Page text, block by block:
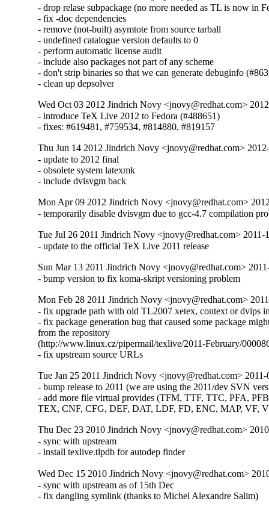
- drop relase subpackage (no more needed as TL is now in
- fix -doc dependencies
- remove (not-built) asymtote from source tarball
- undefined catalogue version defaults to 0
- perform automatic license audit
- include also packages not part of any scheme
- don't strip binaries so that we can generate debuginfo
- clean up depsolver
Wed Oct 03 2012 Jindrich Novy <jnovy@redhat.com>
- introduce TeX Live 2012 to Fedora (#488651)
- fixes: #619481, #759534, #814880, #819157
Thu Jun 14 2012 Jindrich Novy <jnovy@redhat.com>
- update to 2012 final
- obsolete system latexmk
- include dvisvgm back
Mon Apr 09 2012 Jindrich Novy <jnovy@redhat.com>
- temporarily disable dvisvgm due to gcc-4.7 compilation
Tue Jul 26 2011 Jindrich Novy <jnovy@redhat.com> 2011-
- update to the official TeX Live 2011 release
Sun Mar 13 2011 Jindrich Novy <jnovy@redhat.com>
- bump version to fix koma-skript versioning problem
Mon Feb 28 2011 Jindrich Novy <jnovy@redhat.com>
- fix upgrade path with old TL2007 xetex, context or dvips
- fix package generation bug that caused some package
from the repository
(http://www.linux.cz/pipermail/texlive/2011-February/
- fix upstream source URLs
Tue Jan 25 2011 Jindrich Novy <jnovy@redhat.com>
- bump release to 2011 (we are using the 2011/dev SVN
- add more file virtual provides (TFM, TTF, TTC, PFA,
TEX, CNF, CFG, DEF, DAT, LDF, FD, ENC, MAP, VF,
Thu Dec 23 2010 Jindrich Novy <jnovy@redhat.com>
- sync with upstream
- install texlive.tlpdb for autodep finder
Wed Dec 15 2010 Jindrich Novy <jnovy@redhat.com>
- sync with upstream as of 15th Dec
- fix dangling symlink (thanks to Michel Alexandre Salim)